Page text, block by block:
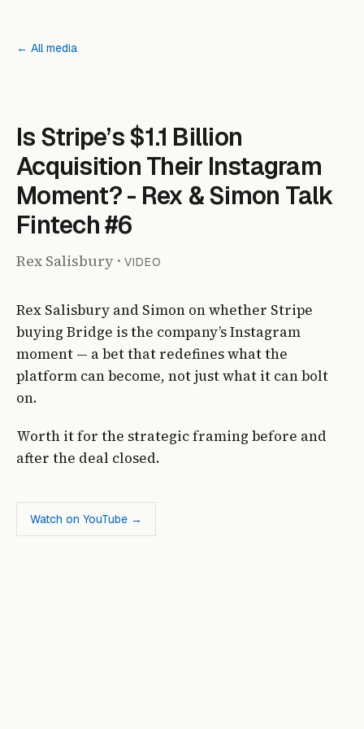
← All media
Is Stripe’s $1.1 Billion
Acquisition Their Instagram
Moment? - Rex & Simon Talk
Fintech #6
Rex Salisbury · VIDEO
Rex Salisbury and Simon on whether Stripe
buying Bridge is the company’s Instagram
moment — a bet that redefines what the
platform can become, not just what it can bolt
on.
Worth it for the strategic framing before and
after the deal closed.
Watch on YouTube →